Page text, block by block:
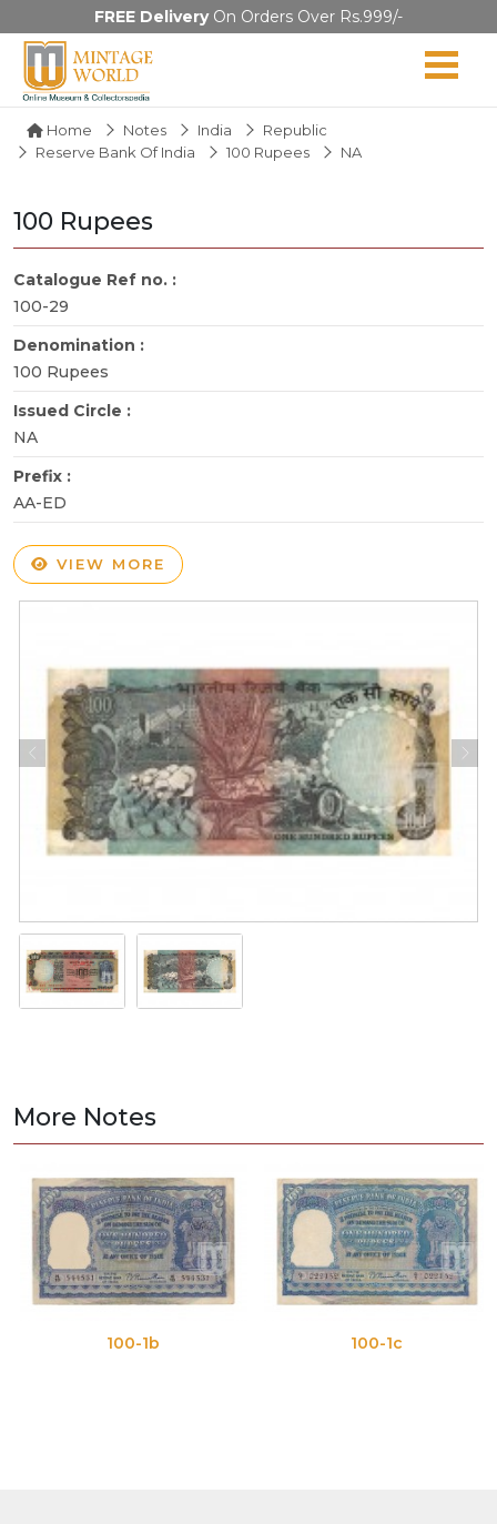
FREE DeliveryOn Orders Over Rs.999/-
Home Notes India
Republic
Reserve Bank Of India
100 Rupees NA
100 Rupees
Catalogue Ref no. :
100-29
Denomination :
100 Rupees
Issued Circle :
NA
Prefix :
AA-ED
VIEW MORE
More Notes
100-1b 100-1c